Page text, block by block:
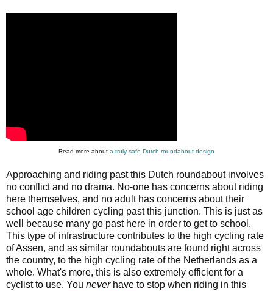
Read more about a truly safe Dutch roundabout design
Approaching and riding past this Dutch roundabout involves
no conflict and no drama. No-one has concerns about riding
here themselves, and no adult has concerns about their
school age children cycling past this junction. This is just as
well because many go past here in order to get to school.
This type of infrastructure contributes to the high cycling rate
of Assen, and as similar roundabouts are found right across
the country, to the high cycling rate of the Netherlands as a
whole. What's more, this is also extremely efficient for a
cyclist to use. You neverhave to stop when riding in this